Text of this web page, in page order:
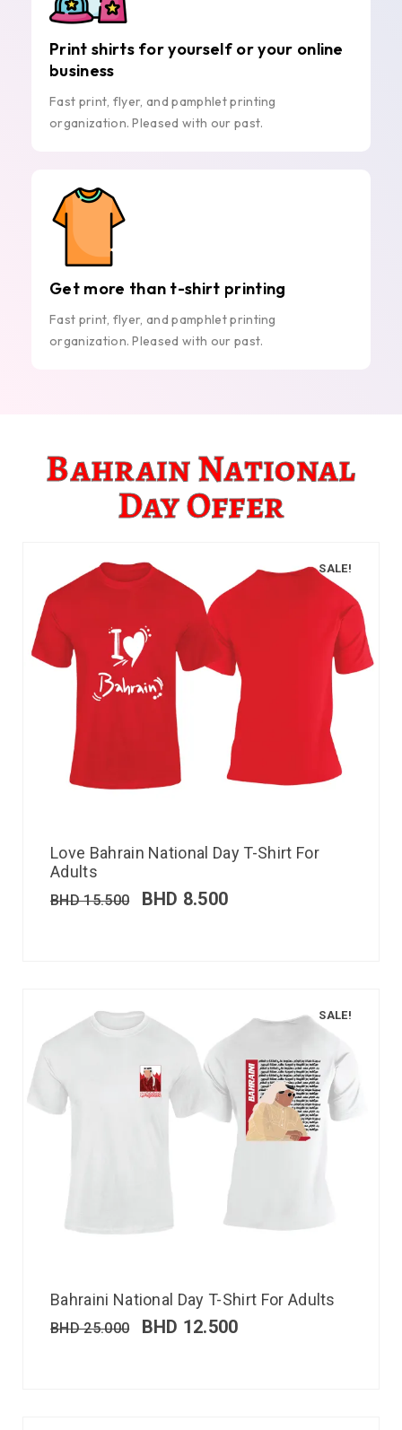
Print shirts for yourself or your online
business
Fast print, flyer, and pamphlet printing
organization. Pleased with our past.
Get more than t-shirt printing
Fast print, flyer, and pamphlet printing
organization. Pleased with our past.
Bahrain National
Day Offer
SALE!
Love Bahrain National Day T-Shirt For
Adults
BHD15.500 BHD 8.500
SALE!
Bahraini National Day T-Shirt For Adults
BHD25.000 BHD 12.500